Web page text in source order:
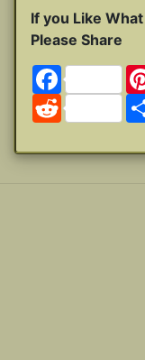
If you Like
Please Share
Facebook
Reddit